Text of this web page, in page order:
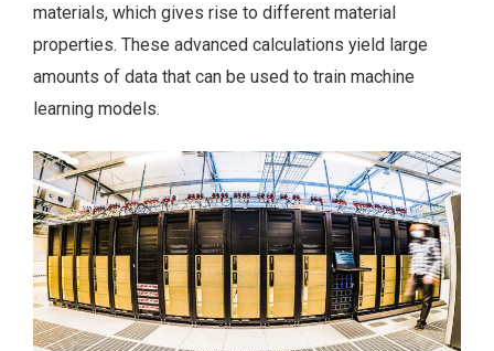
materials, which gives rise to different material
properties. These advanced calculations yield large
amounts of data that can be used to train machine
learning models.